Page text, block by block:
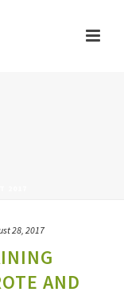
2017
28, 2017
AND